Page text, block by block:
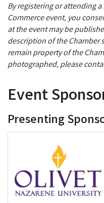
By registering or attending
Commerce event, you
at the event may be
description of the Chamber
remain property of the
photographed, please
Event
Presenting